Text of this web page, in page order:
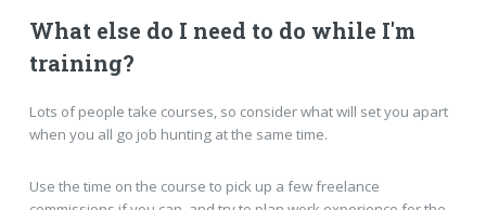
What else do I need to do while I'm
training?
Lots of people take courses, so consider what will set you apart
when you all go job hunting at the same time.
Use the time on the course to pick up a few freelance